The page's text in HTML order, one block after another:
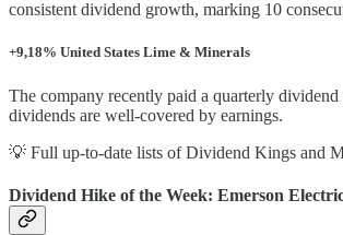
consistent dividend growth, marking 10
+9,18% United States Lime & Minerals
The company recently paid a quarterly
dividends are well-covered by earnings.
💡 Full up-to-date lists of Dividend Kings and
Dividend Hike of the Week: Emerson